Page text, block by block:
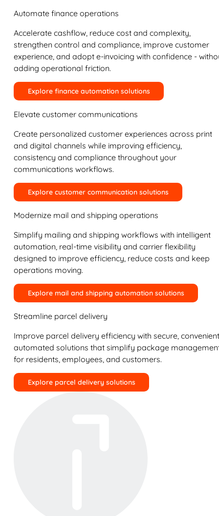
Automate finance operations
Accelerate cashflow, reduce cost and complexity,
strengthen control and compliance, improve customer
experience, and adopt e-invoicing with confidence -
adding operational friction.
Explore finance automation solutions
Elevate customer communications
Create personalized customer experiences across print
and digital channels while improving efficiency,
consistency and compliance throughout your
communications workflows.
Explore customer communication solutions
Modernize mail and shipping operations
Simplify mailing and shipping workflows with intelligent
automation, real-time visibility and carrier flexibility
designed to improve efficiency, reduce costs and keep
operations moving.
Explore mail and shipping automation solutions
Streamline parcel delivery
Improve parcel delivery efficiency with secure,
automated solutions that simplify package
for residents, employees, and customers.
Explore parcel delivery solutions